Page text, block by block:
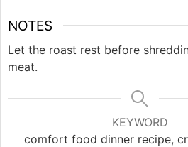
NOTES
Let the roast rest before
meat.
KEYWORD
comfort food dinner recipe,